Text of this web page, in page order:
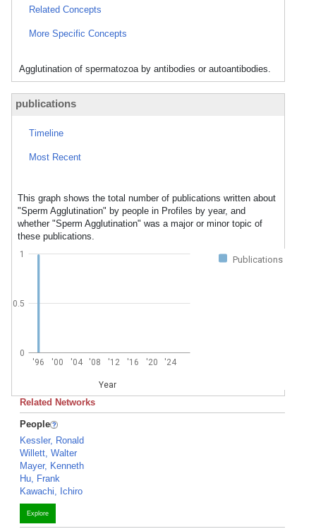
Related Concepts
More Specific Concepts
Agglutination of spermatozoa by antibodies or autoantibodies.
publications
Timeline
Most Recent
This graph shows the total number of publications written about
"Sperm Agglutination" by people in Profiles by year, and
whether "Sperm Agglutination" was a major or minor topic of
these publications.
Publications
'96 '00 '04 '08 '12 '16 '20 '24
Year
0
0.5
1
Related Networks
People
Kessler, Ronald
Willett, Walter
Mayer, Kenneth
Hu, Frank
Kawachi, Ichiro
Explore